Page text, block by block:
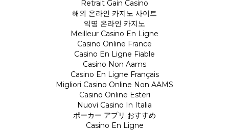
Retrait Gain Casino
해외 온라인 카지노 사이트
익명 온라인 카지노
Meilleur Casino En Ligne
Casino Online France
Casino En Ligne Fiable
Casino Non Aams
Casino En Ligne Français
Migliori Casino Online Non AAMS
Casino Online Esteri
Nuovi Casino In Italia
ポーカー アプリ おすすめ
Casino En Ligne